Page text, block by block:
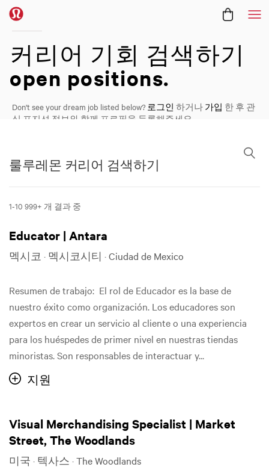
커리어
커리어 기회 검색하기
open positions.
Don't see your dream job listed below? 로그인 하거나 가입 한 후 관
심 포지션 정보와 함께 프로필을 등록해주세요.
룰루레몬 커리어 검색하기
1-10 999+ 개 결과 중 ​
Educator | Antara
멕시코 · 멕시코시티 · Ciudad de Mexico
Resumen de trabajo: El rol de Educador es la base de
nuestro éxito como organización. Los educadores son
expertos en crear un servicio al cliente o una experiencia
para los huéspedes de primer nivel en nuestras tiendas
minoristas. Son responsables de interactuar y...
지원
Visual Merchandising Specialist | Market
Street, The Woodlands
미국 · 텍사스 · The Woodlands